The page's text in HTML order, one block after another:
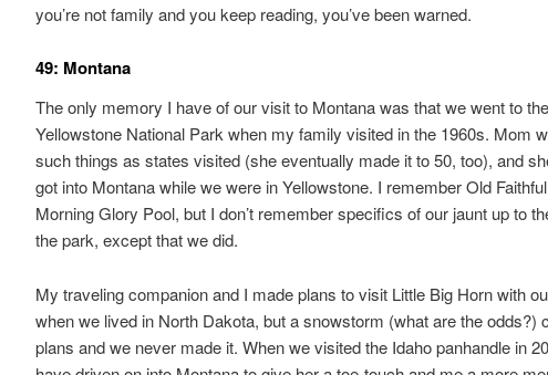
you’re not family and you keep reading, you’ve been warned.
49: Montana
The only memory I have of our visit to Montana was that we went to
Yellowstone National Park when my family visited in the 1960s. Mom
such things as states visited (she eventually made it to 50, too), and
got into Montana while we were in Yellowstone. I remember Old
Morning Glory Pool, but I don’t remember specifics of our jaunt up to
the park, except that we did.
My traveling companion and I made plans to visit Little Big Horn with
when we lived in North Dakota, but a snowstorm (what are the odds?)
plans and we never made it. When we visited the Idaho panhandle in